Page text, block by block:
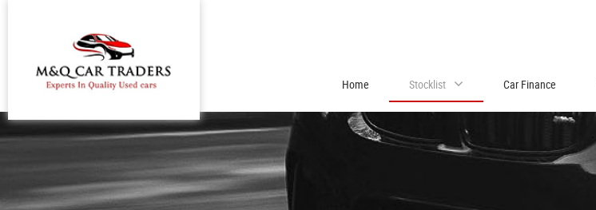
Home Stocklist Car Finance